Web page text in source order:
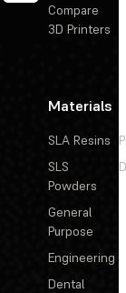
Compare
3D Printers
Materials
SLA Resins
SLS
Powders
General
Purpose
Engineering
Dental